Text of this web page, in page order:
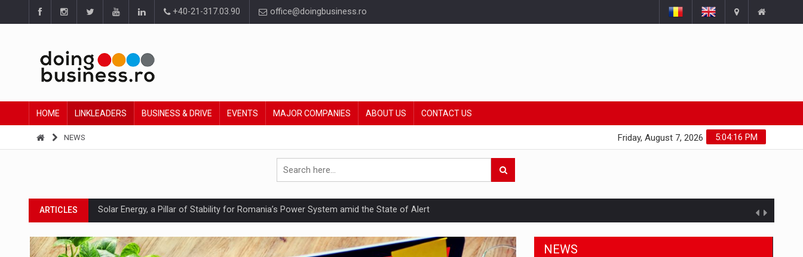
+40-21-317.03.90 office@doingbusiness.ro
HOME LINKLEADERS BUSINESS & DRIVE EVENTS MAJOR COMPANIES ABOUT US CONTACT US
NEWS 5:04:17 PM
Friday, August 7, 2026
ARTICLES Solar Energy, a Pillar of Stability for Romania’s Power System amid the State of Alert
ARTICLES How Do We Learn to Say No in a Culture That Punishes Boundaries?
NEWS